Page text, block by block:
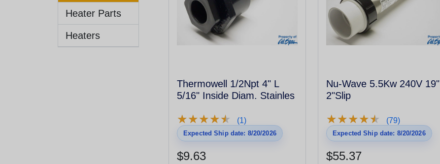
Heater Parts
Heaters
Thermowell 1/2Npt 4" L
5/16" Inside Diam. Stainles
★★★★★
★★★★★ (1)
Expected Ship date: 8/20/2026
$9.63
Nu-Wave 5.5Kw 240V 19"
2"Slip
★★★★★
★★★★★ (79)
Expected Ship date: 8/20/2026
$55.37